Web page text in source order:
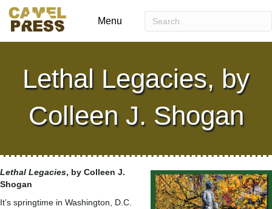
Menu
Lethal Legacies, by
Colleen J. Shogan
Lethal Legacies, by Colleen J.
Shogan
It’s springtime in Washington, D.C.